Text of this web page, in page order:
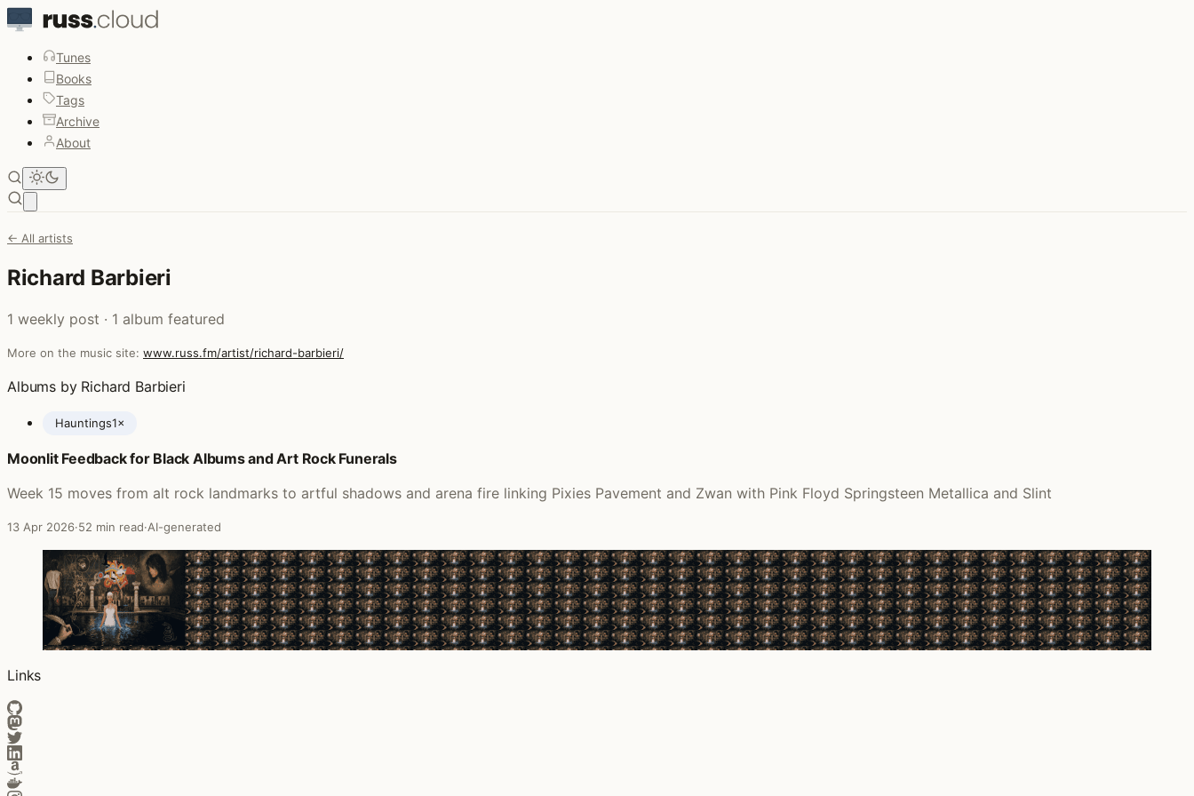
Tunes
Books
Tags
Archive
About
← All artists
Richard Barbieri
1 weekly post · 1 album featured
More on the music site: www.russ.fm/artist/richard-barbieri/
Albums by Richard Barbieri
Hauntings1×
Posts featuring Richard Barbieri
Moonlit Feedback for Black Albums and Art Rock Funerals
Week 15 moves from alt rock landmarks to artful shadows and arena fire linking Pixies Pavement and Zwan with Pink Floyd Springsteen Metallica and Slint
13 Apr 2026·52 min read·AI-generated
Links